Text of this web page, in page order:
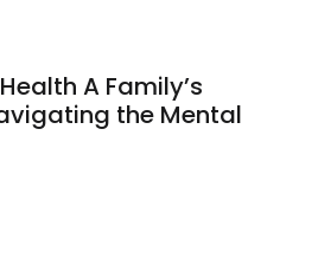
A Family’s
the Mental